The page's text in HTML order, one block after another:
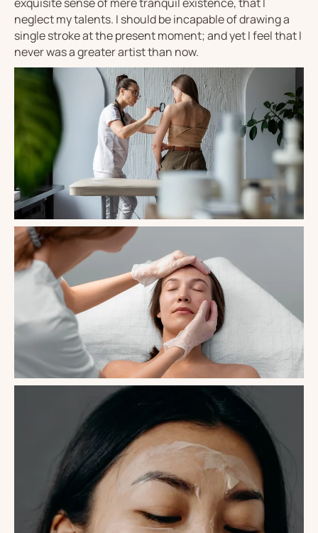
neglect my talents. I should be incapable of drawing a
single stroke at the present moment; and yet I feel that I
never was a greater artist than now.